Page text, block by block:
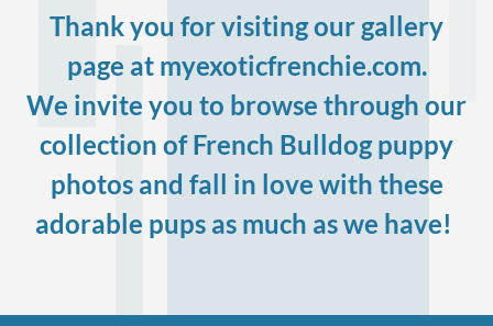
Thank you for visiting our gallery
page at myexoticfrenchie.com.
We invite you to browse through our
collection of French Bulldog puppy
photos and fall in love with these
adorable pups as much as we have!